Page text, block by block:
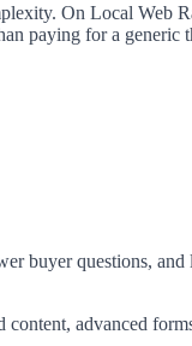
On Local Web
paying for a generic
buyer questions,
advanced